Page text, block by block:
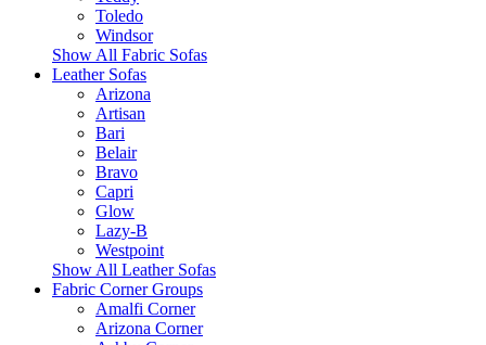
Toledo
Windsor
Show All Fabric Sofas
Leather Sofas
Arizona
Artisan
Bari
Belair
Bravo
Capri
Glow
Lazy-B
Westpoint
Show All Leather Sofas
Fabric Corner Groups
Amalfi Corner
Arizona Corner